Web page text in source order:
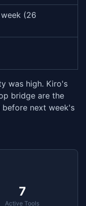
(26
was high. Kiro's
bridge are the
next week's
7
Active Tools